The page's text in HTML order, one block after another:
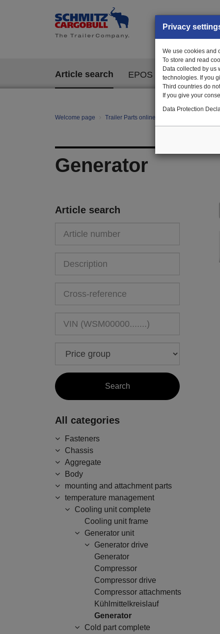
Article search EPOS
Welcome page Trailer Parts online
Generator
Article search
All categories
Fasteners
Chassis
Aggregate
Body
mounting and attachment parts
temperature management
Cooling unit complete
Cooling unit frame
Generator unit
Generator drive
Generator
Compressor
Compressor drive
Compressor attachments
Kühlmittelkreislauf
Generator
Cold part complete
Privacy
We use cookies and
To store and read
Data collected by us
technologies. If you
Third countries do
If you give your
Data Protection